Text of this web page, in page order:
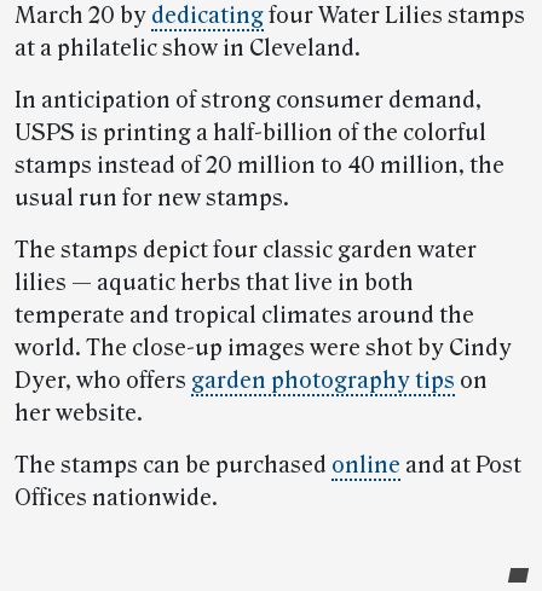
March 20 by dedicatingfour Water Lilies stamps
at a philatelic show in Cleveland.
In anticipation of strong consumer demand,
USPS is printing a half-billion of the colorful
stamps instead of 20 million to 40 million, the
usual run for new stamps.
The stamps depict four classic garden water
lilies — aquatic herbs that live in both
temperate and tropical climates around the
world. The close-up images were shot by Cindy
Dyer, who offers garden photography tips on
her website.
The stamps can be purchased online and at Post
Offices nationwide.